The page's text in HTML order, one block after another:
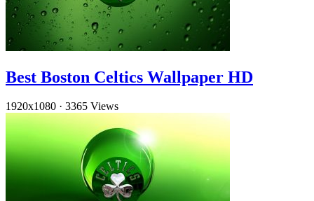
Best Boston Celtics Wallpaper HD
1920x1080 · 3365 Views